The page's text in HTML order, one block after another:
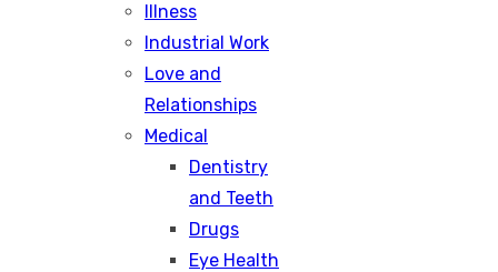
Illness
Industrial Work
Love and
Relationships
Medical
Dentistry
and Teeth
Drugs
Eye Health